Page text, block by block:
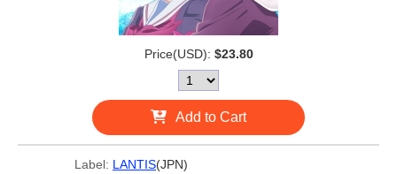
Price(USD): $23.80
Add to Cart
Label: LANTIS(JPN)